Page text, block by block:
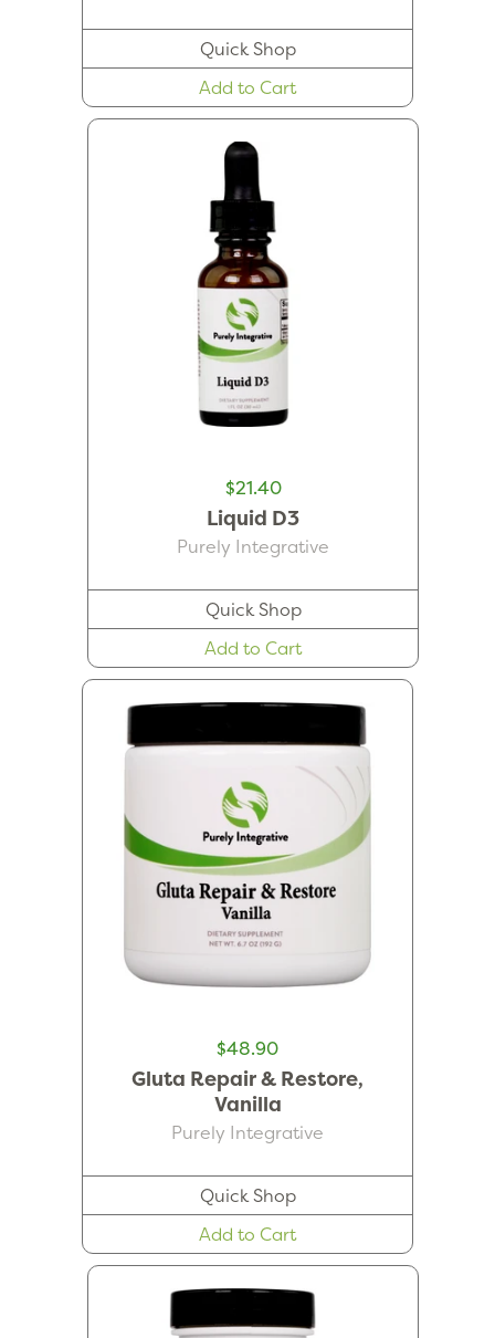
Quick Shop
Add to Cart
$21.40
Liquid D3
Purely Integrative
Quick Shop
Add to Cart
$48.90
Gluta Repair & Restore,
Vanilla
Purely Integrative
Quick Shop
Add to Cart